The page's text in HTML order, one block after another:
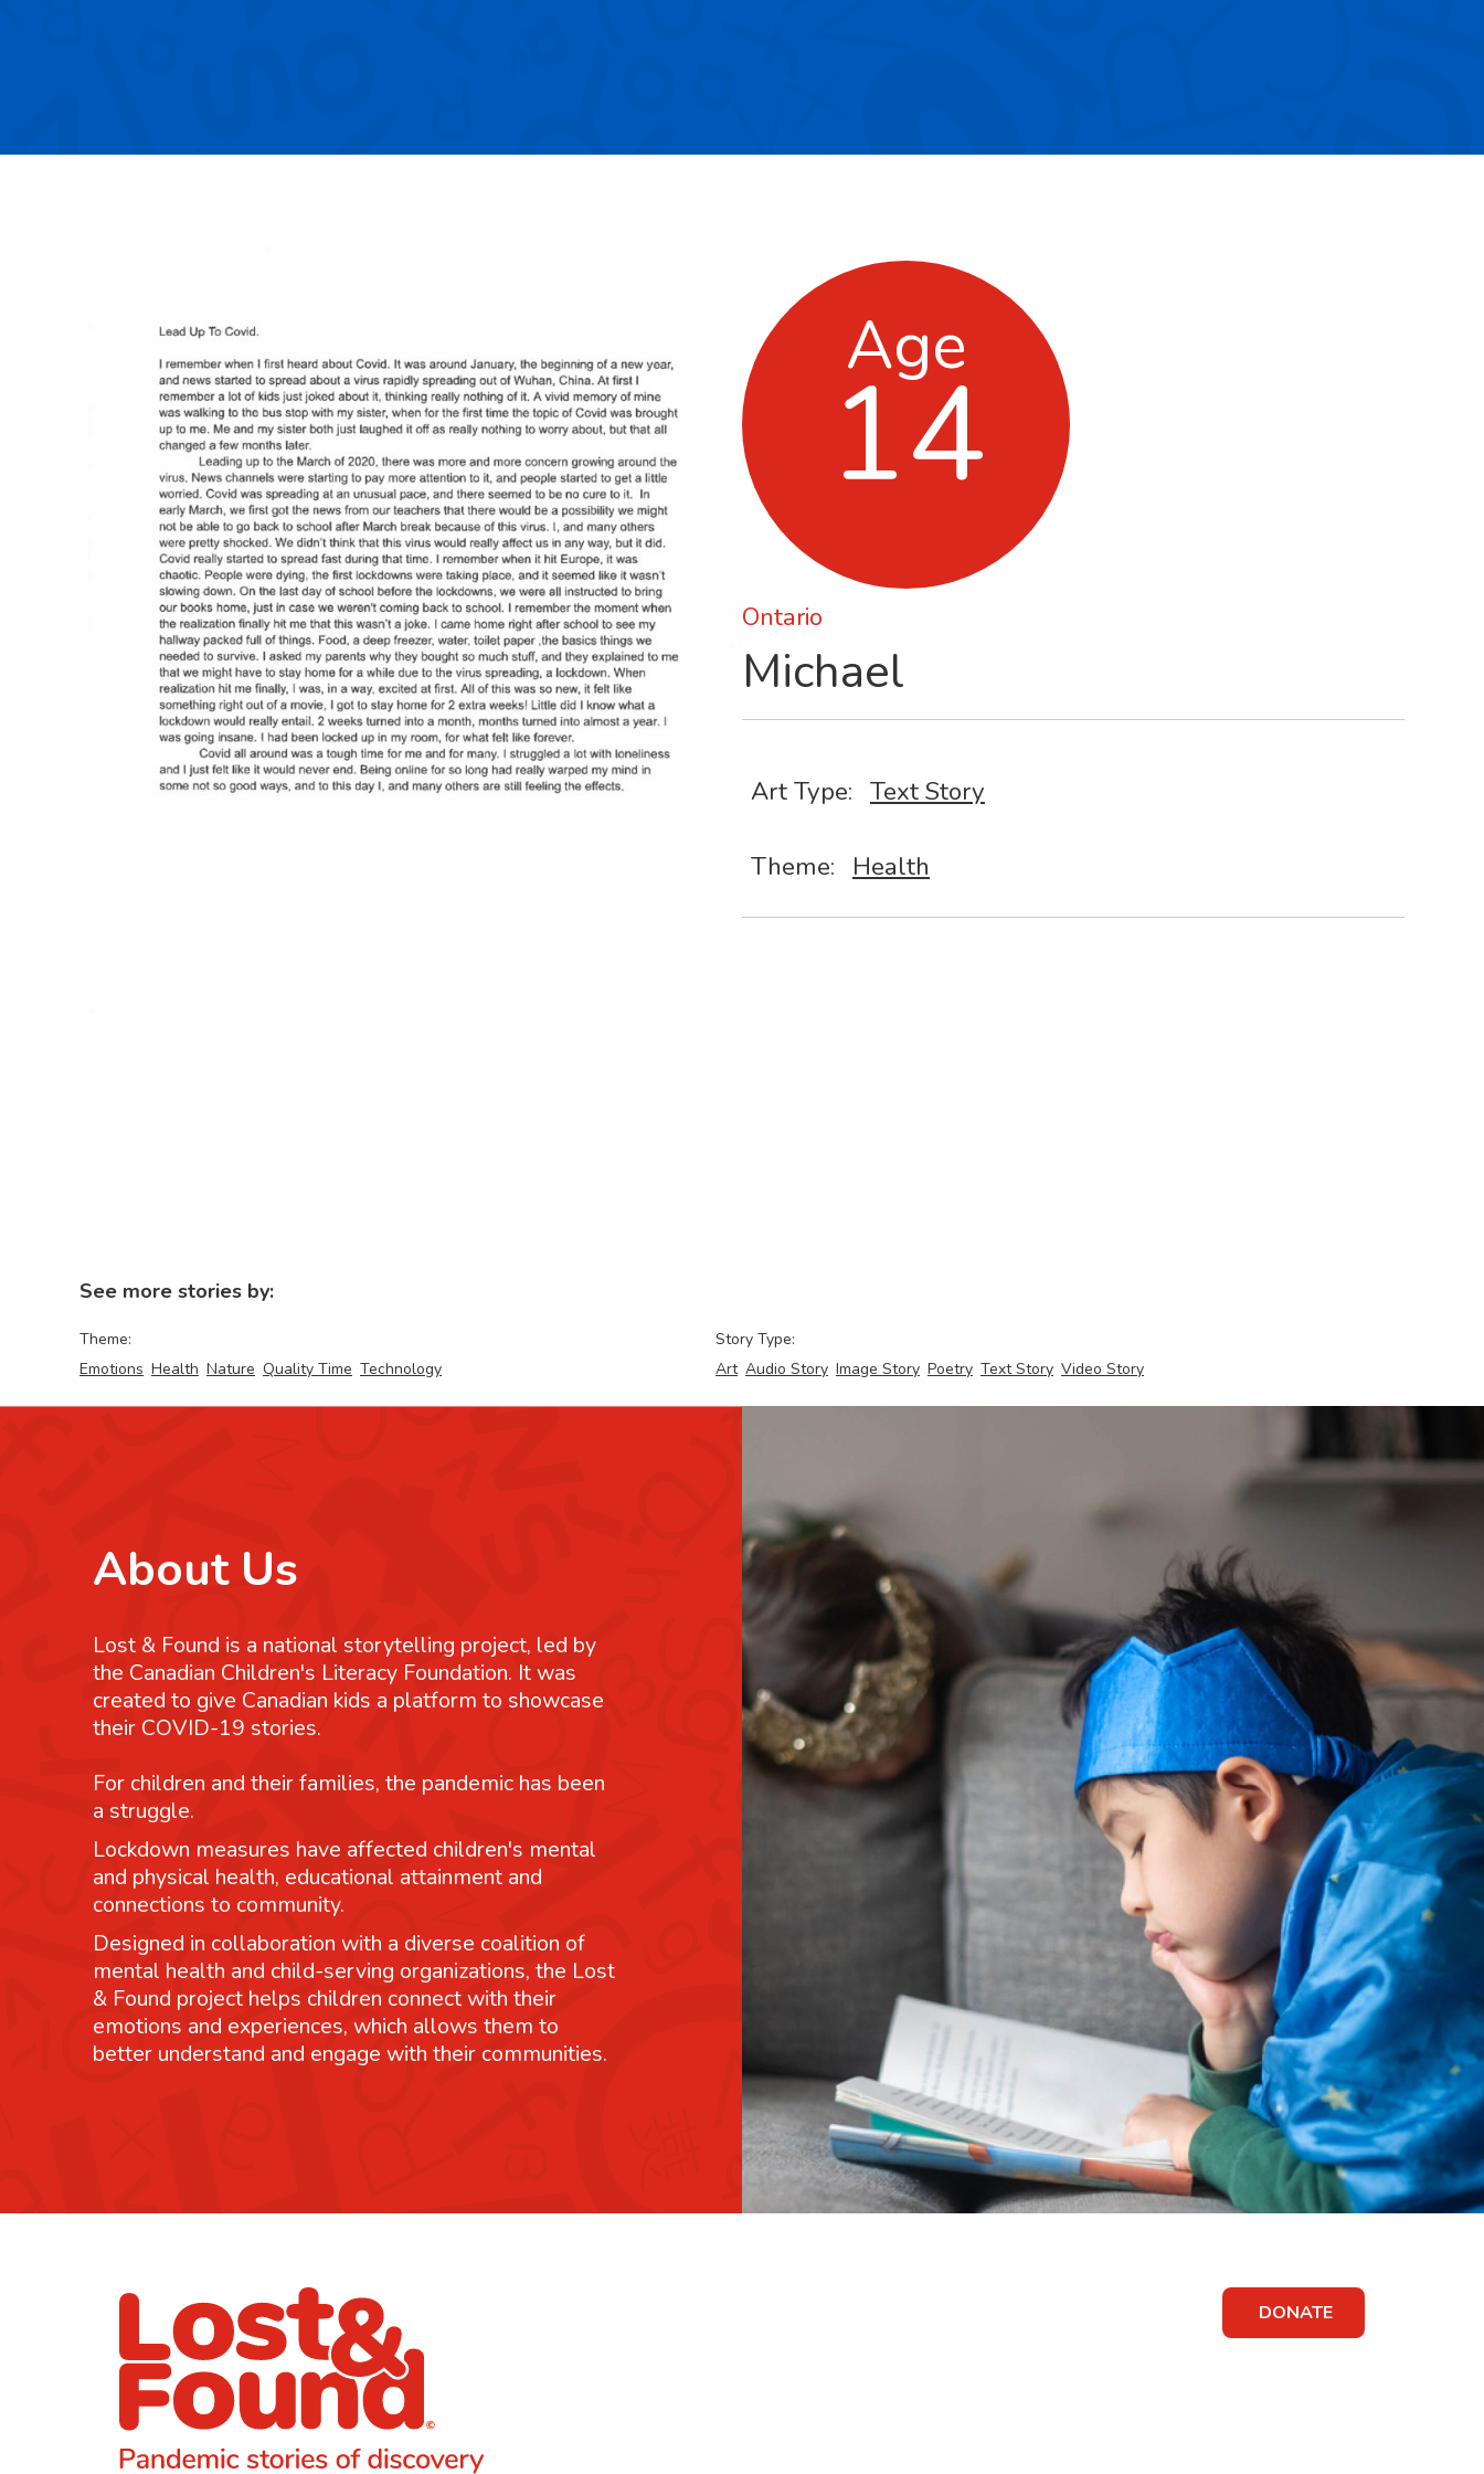
Age
14
Ontario
Michael
Art Type: Text Story
Theme: Health
See more stories by:
Theme:
Emotions Health Nature Quality Time Technology
Story Type:
Art Audio Story Image Story Poetry Text Story Video Story
About Us
Lost & Found is a national storytelling project, led by
the Canadian Children's Literacy Foundation. It was
created to give Canadian kids a platform to showcase
their COVID-19 stories.
For children and their families, the pandemic has been
a struggle.
Lockdown measures have affected children's mental
and physical health, educational attainment and
connections to community.
Designed in collaboration with a diverse coalition of
mental health and child-serving organizations, the Lost
& Found project helps children connect with their
emotions and experiences, which allows them to
better understand and engage with their communities.
DONATE